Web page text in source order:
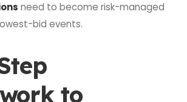
need to become risk-managed
bid events.
to